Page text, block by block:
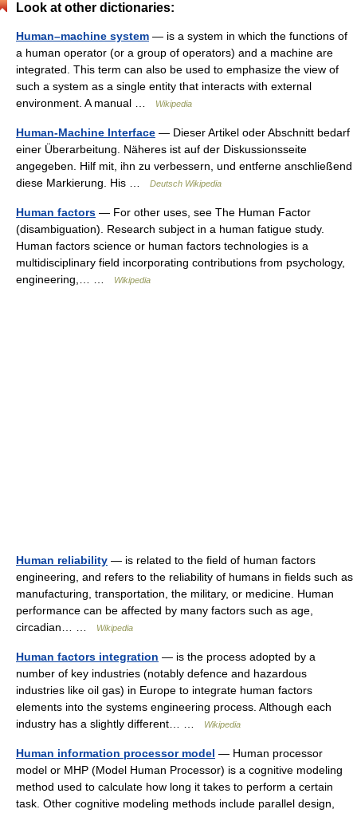
Look at other dictionaries:
Human–machine system — is a system in which the functions of
a human operator (or a group of operators) and a machine are
integrated. This term can also be used to emphasize the view of
such a system as a single entity that interacts with external
environment. A manual …
Wikipedia
Human-Machine Interface — Dieser Artikel oder Abschnitt bedarf
einer Überarbeitung. Näheres ist auf der Diskussionsseite
angegeben. Hilf mit, ihn zu verbessern, und entferne anschließend
diese Markierung. His …
Deutsch Wikipedia
Human factors — For other uses, see The Human Factor
(disambiguation). Research subject in a human fatigue study.
Human factors science or human factors technologies is a
multidisciplinary field incorporating contributions from psychology,
engineering,… …
Wikipedia
Human reliability — is related to the field of human factors
engineering, and refers to the reliability of humans in fields such as
manufacturing, transportation, the military, or medicine. Human
performance can be affected by many factors such as age,
circadian… …
Wikipedia
Human factors integration — is the process adopted by a
number of key industries (notably defence and hazardous
industries like oil gas) in Europe to integrate human factors
elements into the systems engineering process. Although each
industry has a slightly different… …
Wikipedia
Human information processor model — Human processor
model or MHP (Model Human Processor) is a cognitive modeling
method used to calculate how long it takes to perform a certain
task. Other cognitive modeling methods include parallel design,